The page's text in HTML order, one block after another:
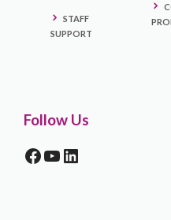
STAFF
SUPPORT
Follow Us
FACEBOOK
YOUTUBE
LINKEDIN